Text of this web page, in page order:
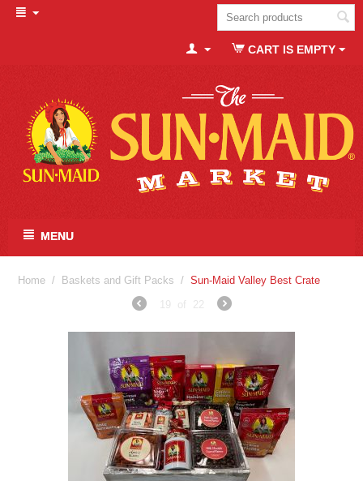
CART IS EMPTY
MENU
Home / Baskets and Gift Packs / Sun-Maid Valley Best Crate
19 of 22